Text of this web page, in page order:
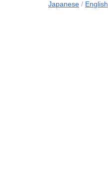
Japanese / English